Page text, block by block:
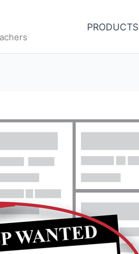
PRODUCTS